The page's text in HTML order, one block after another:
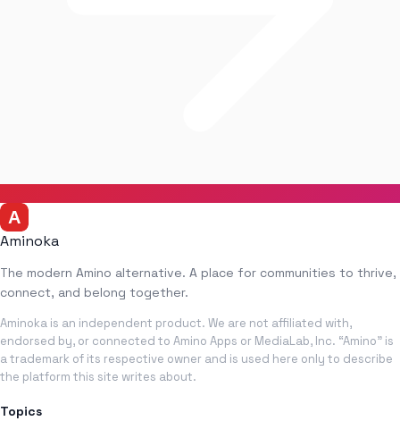
Aminoka
The modern Amino alternative. A place for communities to thrive,
connect, and belong together.
Aminoka is an independent product. We are not affiliated with,
endorsed by, or connected to Amino Apps or MediaLab, Inc. “Amino” is
a trademark of its respective owner and is used here only to describe
the platform this site writes about.
Topics